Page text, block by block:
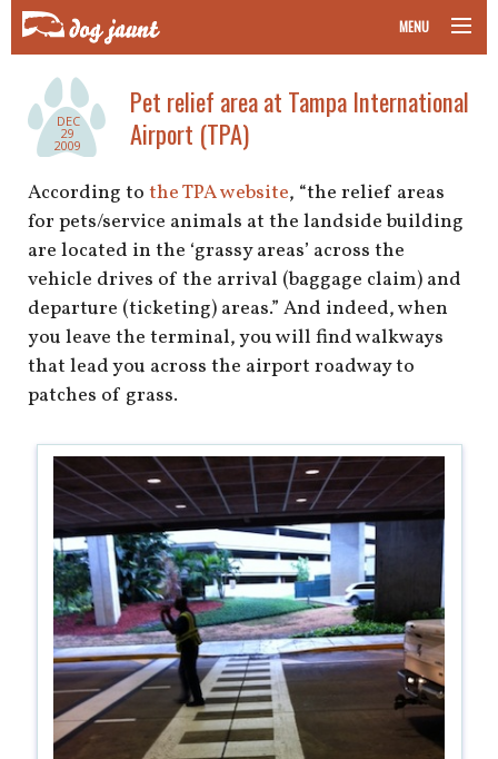
MENU
road trips with your pet
other transport
more topics
home
about
newsletter
shop
book
DEC
29
2009
Pet relief area at Tampa International
Airport (TPA)
According to the TPA website, “the relief areas
for pets/service animals at the landside building
are located in the ‘grassy areas’ across the
vehicle drives of the arrival (baggage claim) and
departure (ticketing) areas.” And indeed, when
you leave the terminal, you will find walkways
that lead you across the airport roadway to
patches of grass.